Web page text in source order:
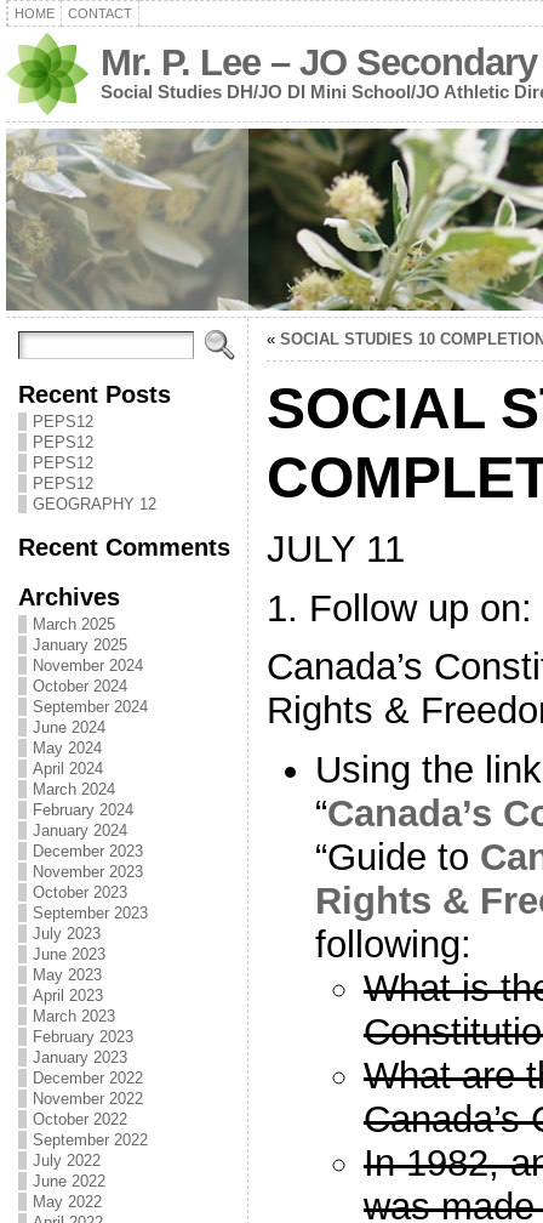
HOME CONTACT
Mr. P. Lee – JO Secondary
Social Studies DH/JO DI Mini School/JO Athletic
Recent Posts
PEPS12
PEPS12
PEPS12
PEPS12
GEOGRAPHY 12
Recent Comments
Archives
March 2025
January 2025
November 2024
October 2024
September 2024
June 2024
May 2024
April 2024
March 2024
February 2024
January 2024
December 2023
November 2023
October 2023
September 2023
July 2023
June 2023
May 2023
April 2023
March 2023
February 2023
January 2023
December 2022
November 2022
October 2022
September 2022
July 2022
June 2022
May 2022
« SOCIAL STUDIES 10
SOCIAL
JULY 11
1. Follow up on:
Canada’s
Rights &
Using the
“Canada’s
“Guide to
Rights &
following:
What is
What are
Canada’s
In 1982,
was made